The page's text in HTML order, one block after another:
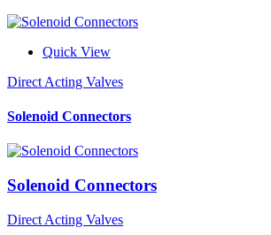
Quick View
Direct Acting Valves
Solenoid Connectors
Solenoid Connectors
Direct Acting Valves